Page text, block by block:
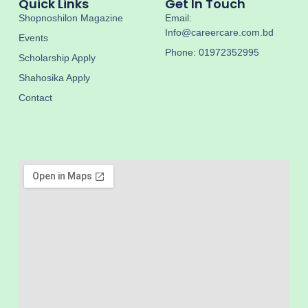
Quick Links
Shopnoshilon Magazine
Events
Scholarship Apply
Shahosika Apply
Contact
Get In Touch
Email:
Info@careercare.com.bd
Phone: 01972352995